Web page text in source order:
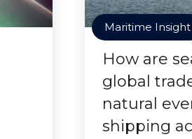
Maritime Insight
How are
global
natural
shipping